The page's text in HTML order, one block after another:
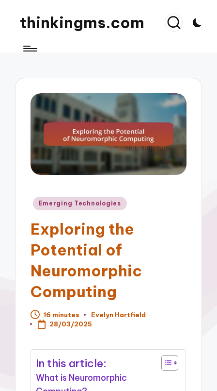
thinkingms.com
Posted
Emerging Technologies
Exploring the
Potential of
Neuromorphic
Computing
16 minutes
Posted
by
Evelyn Hartfield
28/03/2025
In this article:
What is Neuromorphic